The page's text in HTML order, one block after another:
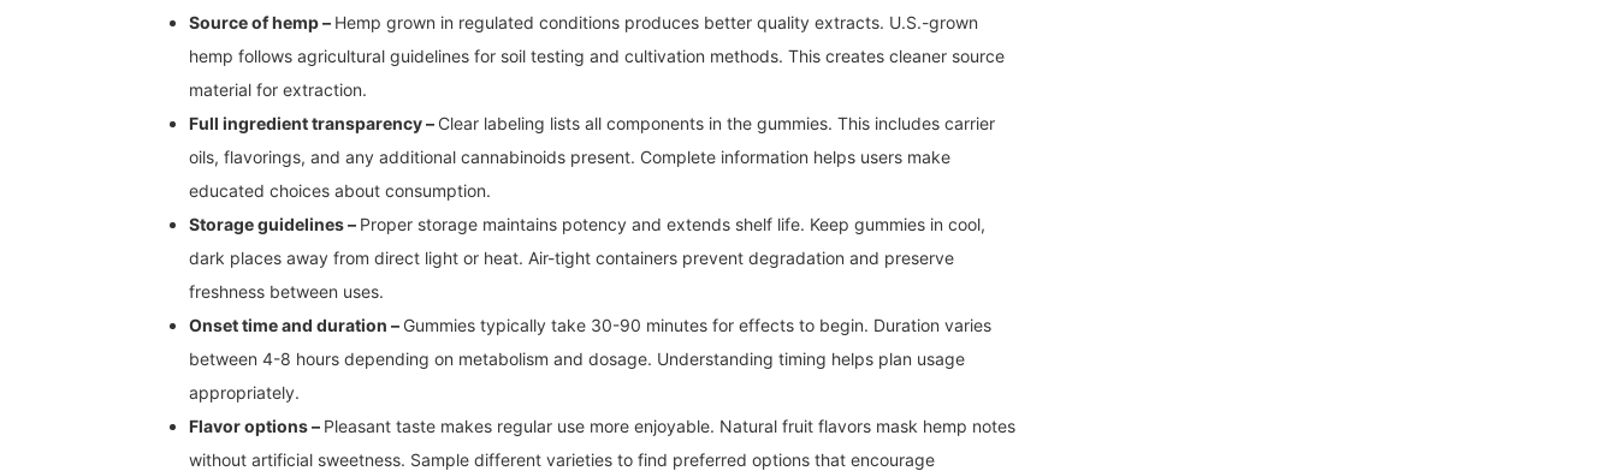
Source of hemp – Hemp grown in regulated conditions produces better quality extracts. U.S.-grown
hemp follows agricultural guidelines for soil testing and cultivation methods. This creates cleaner source
material for extraction.
Full ingredient transparency – Clear labeling lists all components in the gummies. This includes carrier
oils, flavorings, and any additional cannabinoids present. Complete information helps users make
educated choices about consumption.
Storage guidelines – Proper storage maintains potency and extends shelf life. Keep gummies in cool,
dark places away from direct light or heat. Air-tight containers prevent degradation and preserve
freshness between uses.
Onset time and duration – Gummies typically take 30-90 minutes for effects to begin. Duration varies
between 4-8 hours depending on metabolism and dosage. Understanding timing helps plan usage
appropriately.
Flavor options – Pleasant taste makes regular use more enjoyable. Natural fruit flavors mask hemp notes
without artificial sweetness. Sample different varieties to find preferred options that encourage